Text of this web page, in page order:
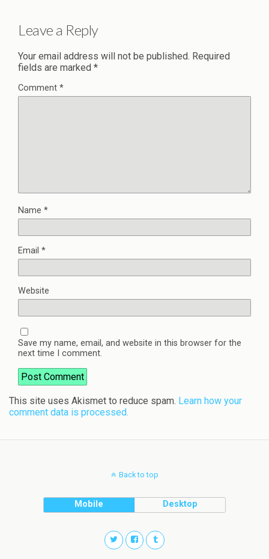
Leave a Reply
Your email address will not be published. Required
fields are marked *
Comment *
Name *
Email *
Website
Save my name, email, and website in this browser for the
next time I comment.
This site uses Akismet to reduce spam. Learn how your
comment data is processed.
Back to top
Mobile Desktop